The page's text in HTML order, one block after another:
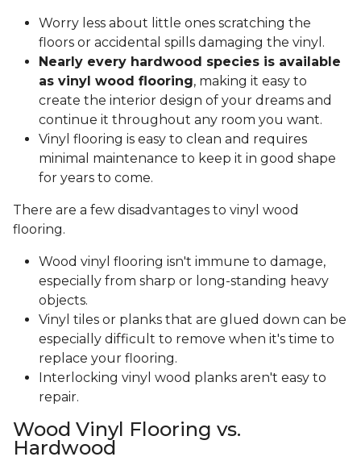
Worry less about little ones scratching the
floors or accidental spills damaging the vinyl.
Nearly every hardwood species is available
as vinyl wood flooring, making it easy to
create the interior design of your dreams and
continue it throughout any room you want.
Vinyl flooring is easy to clean and requires
minimal maintenance to keep it in good shape
for years to come.
There are a few disadvantages to vinyl wood
flooring.
Wood vinyl flooring isn't immune to damage,
especially from sharp or long-standing heavy
objects.
Vinyl tiles or planks that are glued down can be
especially difficult to remove when it's time to
replace your flooring.
Interlocking vinyl wood planks aren't easy to
repair.
Wood Vinyl Flooring vs.
Hardwood